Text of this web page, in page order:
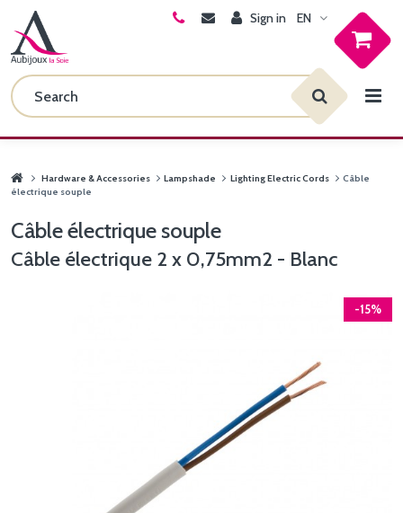
EN
Sign in
Hardware & Accessories Lampshade Lighting Electric Cords
Câble
électrique souple
Câble électrique souple
Câble électrique 2 x 0,75mm2 - Blanc
-15%